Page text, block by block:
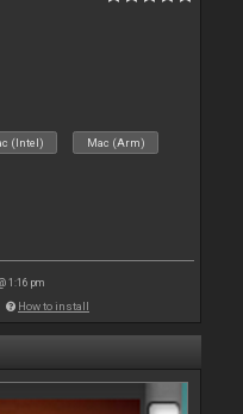
(Intel) Mac (Arm)
1:16 pm
How to install